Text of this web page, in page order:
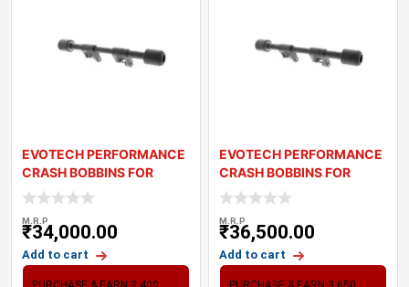
EVOTECH PERFORMANCE
CRASH BOBBINS FOR
TRIUMPH THRUXTON R
M.R.P
₹34,000.00
Add to cart
EVOTECH PERFORMANCE
CRASH BOBBINS FOR
TRIUMPH SPEED TWIN
M.R.P
₹36,500.00
Add to cart